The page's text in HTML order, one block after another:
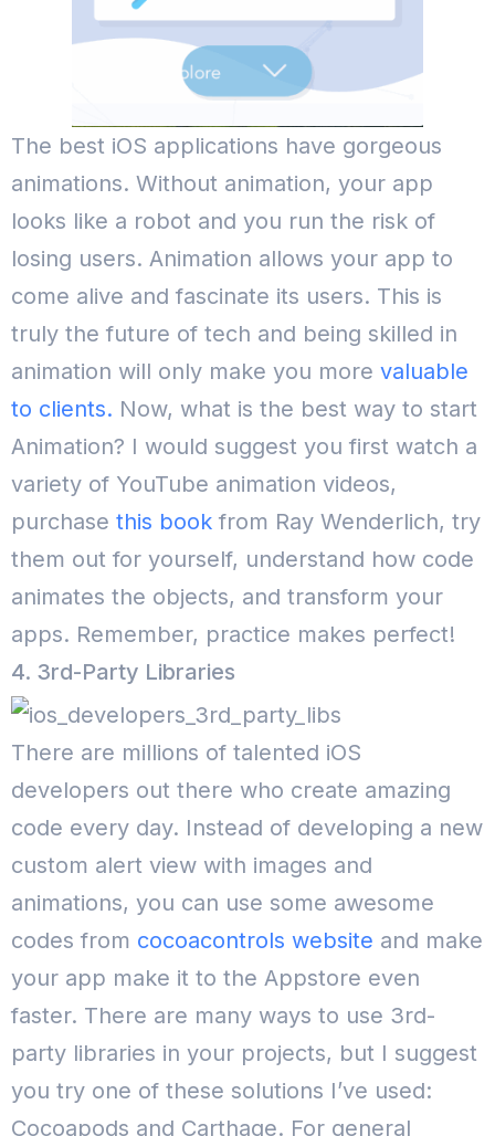
The best iOS applications have gorgeous
animations. Without animation, your app
looks like a robot and you run the risk of
losing users. Animation allows your app to
come alive and fascinate its users. This is
truly the future of tech and being skilled in
animation will only make you more valuable
to clients. Now, what is the best way to start
Animation? I would suggest you first watch a
variety of YouTube animation videos,
purchase this book from Ray Wenderlich, try
them out for yourself, understand how code
animates the objects, and transform your
apps. Remember, practice makes perfect!
4. 3rd-Party Libraries
There are millions of talented iOS
developers out there who create amazing
code every day. Instead of developing a new
custom alert view with images and
animations, you can use some awesome
codes from cocoacontrols website and make
your app make it to the Appstore even
faster. There are many ways to use 3rd-
party libraries in your projects, but I suggest
you try one of these solutions I’ve used:
Cocoapods and Carthage. For general